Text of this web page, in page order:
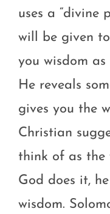
uses a “divine
will be given
you wisdom as
He reveals
gives you the
Christian
think of as the
God does it,
wisdom.